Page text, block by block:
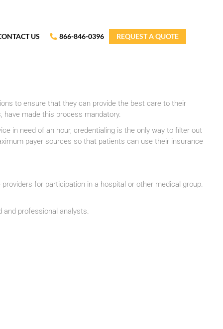
US 866-846-0396 REQUEST A QUOTE
to ensure that they can provide the best care to their
made this process mandatory.
in need of an hour, credentialing is the only way to filter out
payer sources so that patients can use their insurance
for participation in a hospital or other medical group.
and professional analysts.